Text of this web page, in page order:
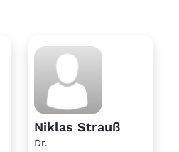
Niklas Strauß
Dr.